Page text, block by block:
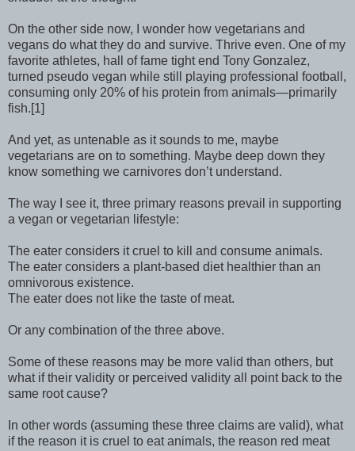
On the other side now, I wonder how vegetarians and
vegans do what they do and survive. Thrive even. One of my
favorite athletes, hall of fame tight end Tony Gonzalez,
turned pseudo vegan while still playing professional football,
consuming only 20% of his protein from animals—primarily
fish.[1]
And yet, as untenable as it sounds to me, maybe
vegetarians are on to something. Maybe deep down they
know something we carnivores don’t understand.
The way I see it, three primary reasons prevail in supporting
a vegan or vegetarian lifestyle:
The eater considers it cruel to kill and consume animals.
The eater considers a plant-based diet healthier than an
omnivorous existence.
The eater does not like the taste of meat.
Or any combination of the three above.
Some of these reasons may be more valid than others, but
what if their validity or perceived validity all point back to the
same root cause?
In other words (assuming these three claims are valid), what
if the reason it is cruel to eat animals, the reason red meat